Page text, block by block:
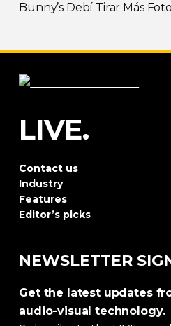
Bunny’s Debí Tirar Más
LIVE.
Contact us
Industry
Features
Editor’s picks
NEWSLETTER
Get the latest updates
audio-visual technology.